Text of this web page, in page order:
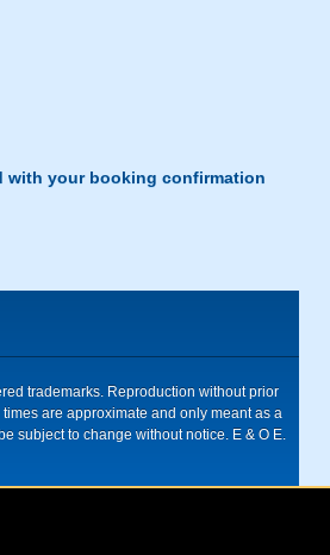
with your booking confirmation
trademarks. Reproduction without prior
are approximate and only meant as a
subject to change without notice. E & O E.